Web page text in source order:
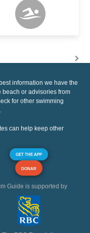
information we have the
beach or advisories from
for other swimming
can help keep other
GET THE APP
DONAR
Guide is supported by